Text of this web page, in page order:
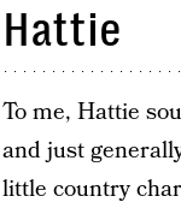
Hattie
To me, Hattie
and just
little country